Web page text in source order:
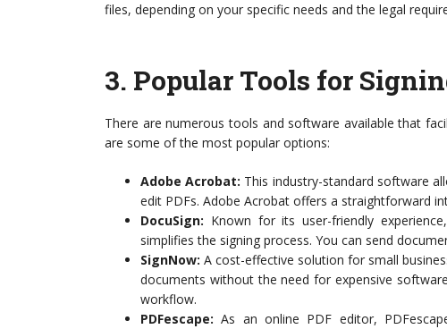
files, depending on your specific needs and the legal
3. Popular Tools for
There are numerous tools and software available that
are some of the most popular options:
Adobe Acrobat: This industry-standard software
edit PDFs. Adobe Acrobat offers a straightforward
DocuSign: Known for its user-friendly
simplifies the signing process. You can send
SignNow: A cost-effective solution for small
documents without the need for expensive
workflow.
PDFescape: As an online PDF editor,